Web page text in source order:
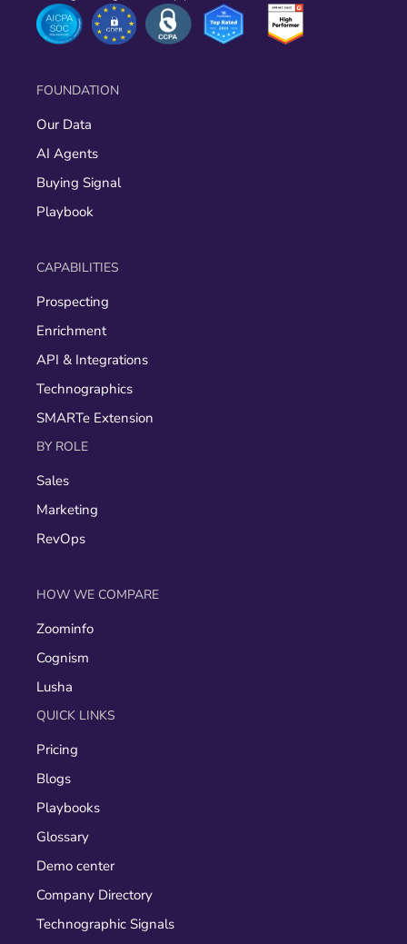
FOUNDATION
Our Data
AI Agents
Buying Signal
Playbook
CAPABILITIES
Prospecting
Enrichment
API & Integrations
Technographics
SMARTe Extension
BY ROLE
Sales
Marketing
RevOps
HOW WE COMPARE
Zoominfo
Cognism
Lusha
QUICK LINKS
Pricing
Blogs
Playbooks
Glossary
Demo center
Company Directory
Technographic Signals